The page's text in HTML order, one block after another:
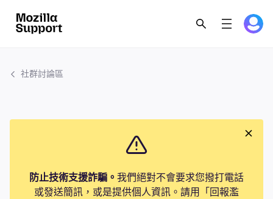
社群討論區
防止技術支援詐騙。 我們絕對不會要求您撥打電話
或發送簡訊，或是提供個人資訊。請用「回報濫